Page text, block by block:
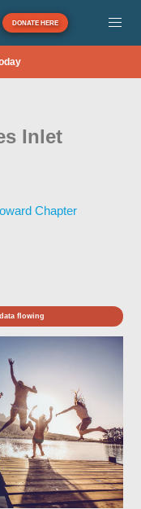
DONATE HERE
Inlet
Chapter
flowing